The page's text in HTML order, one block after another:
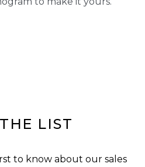
LIST
to know about our sales